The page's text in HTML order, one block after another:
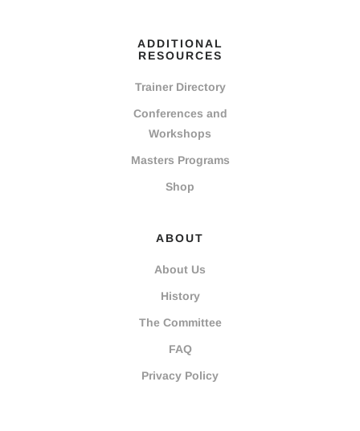
ADDITIONAL
RESOURCES
Trainer Directory
Conferences and
Workshops
Masters Programs
Shop
ABOUT
About Us
History
The Committee
FAQ
Privacy Policy